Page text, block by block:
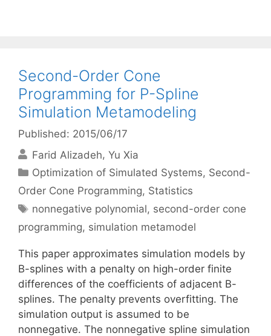
Second-Order Cone
Programming for P-Spline
Simulation Metamodeling
Published: 2015/06/17
Farid Alizadeh Yu Xia
Categories
Optimization of Simulated Systems, Second-
Order Cone Programming, Statistics
Tags
nonnegative polynomial, second-order cone
programming, simulation metamodel
This paper approximates simulation models by
B-splines with a penalty on high-order finite
differences of the coefficients of adjacent B-
splines. The penalty prevents overfitting. The
simulation output is assumed to be
nonnegative. The nonnegative spline simulation